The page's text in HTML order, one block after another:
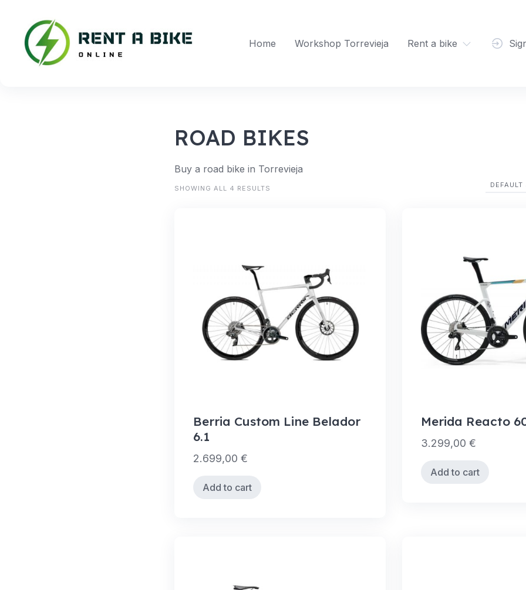
content
Home Workshop Torrevieja Rent a bike
ROAD BIKES
Buy a road bike in Torrevieja
SHOWING ALL 4 RESULTS
Berria Custom Line Belador
6.1
2.699,00€
Add to cart
Merida Reacto
3.299,00€
Add to cart